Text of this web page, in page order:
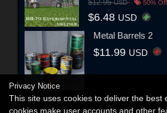
$12.95USD 50% Off
$6.48 USD
Metal Barrels 2
$11.99 USD
Privacy Notice
This site uses cookies to deliver the best
cookies make user accounts and other